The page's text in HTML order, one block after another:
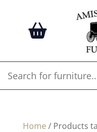
Home / Products